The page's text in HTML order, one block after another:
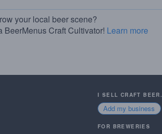
your local beer scene?
BeerMenus Craft Cultivator! Learn more
I SELL CRAFT BEER.
Add my business
FOR BREWERIES